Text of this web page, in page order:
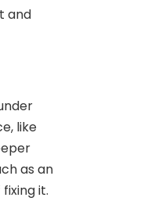
and
like
as an
it.